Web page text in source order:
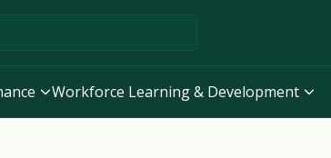
Workforce Learning & Development